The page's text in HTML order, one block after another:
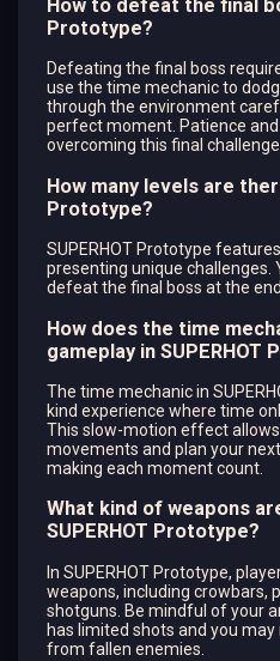
How to defeat the final
Prototype?
Defeating the final boss
use the time mechanic to
through the environment
perfect moment. Patience
overcoming this final
How many levels are
Prototype?
SUPERHOT Prototype
presenting unique challenges.
defeat the final boss at the
How does the time
gameplay in SUPERHOT
The time mechanic in
kind experience where time
This slow-motion effect
movements and plan your
making each moment count.
What kind of weapons
SUPERHOT Prototype?
In SUPERHOT Prototype,
weapons, including crowbars,
shotguns. Be mindful of your
has limited shots and you
from fallen enemies.